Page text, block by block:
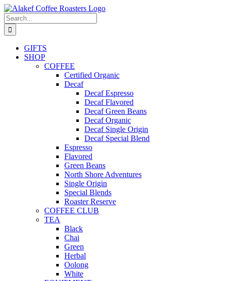
Skip
to
content
Search
for:
GIFTS
SHOP
COFFEE
Certified Organic
Decaf
Decaf Espresso
Decaf Flavored
Decaf Green Beans
Decaf Organic
Decaf Single Origin
Decaf Special Blend
Espresso
Flavored
Green Beans
North Shore Adventures
Single Origin
Special Blends
Roaster Reserve
COFFEE CLUB
TEA
Black
Chai
Green
Herbal
Oolong
White